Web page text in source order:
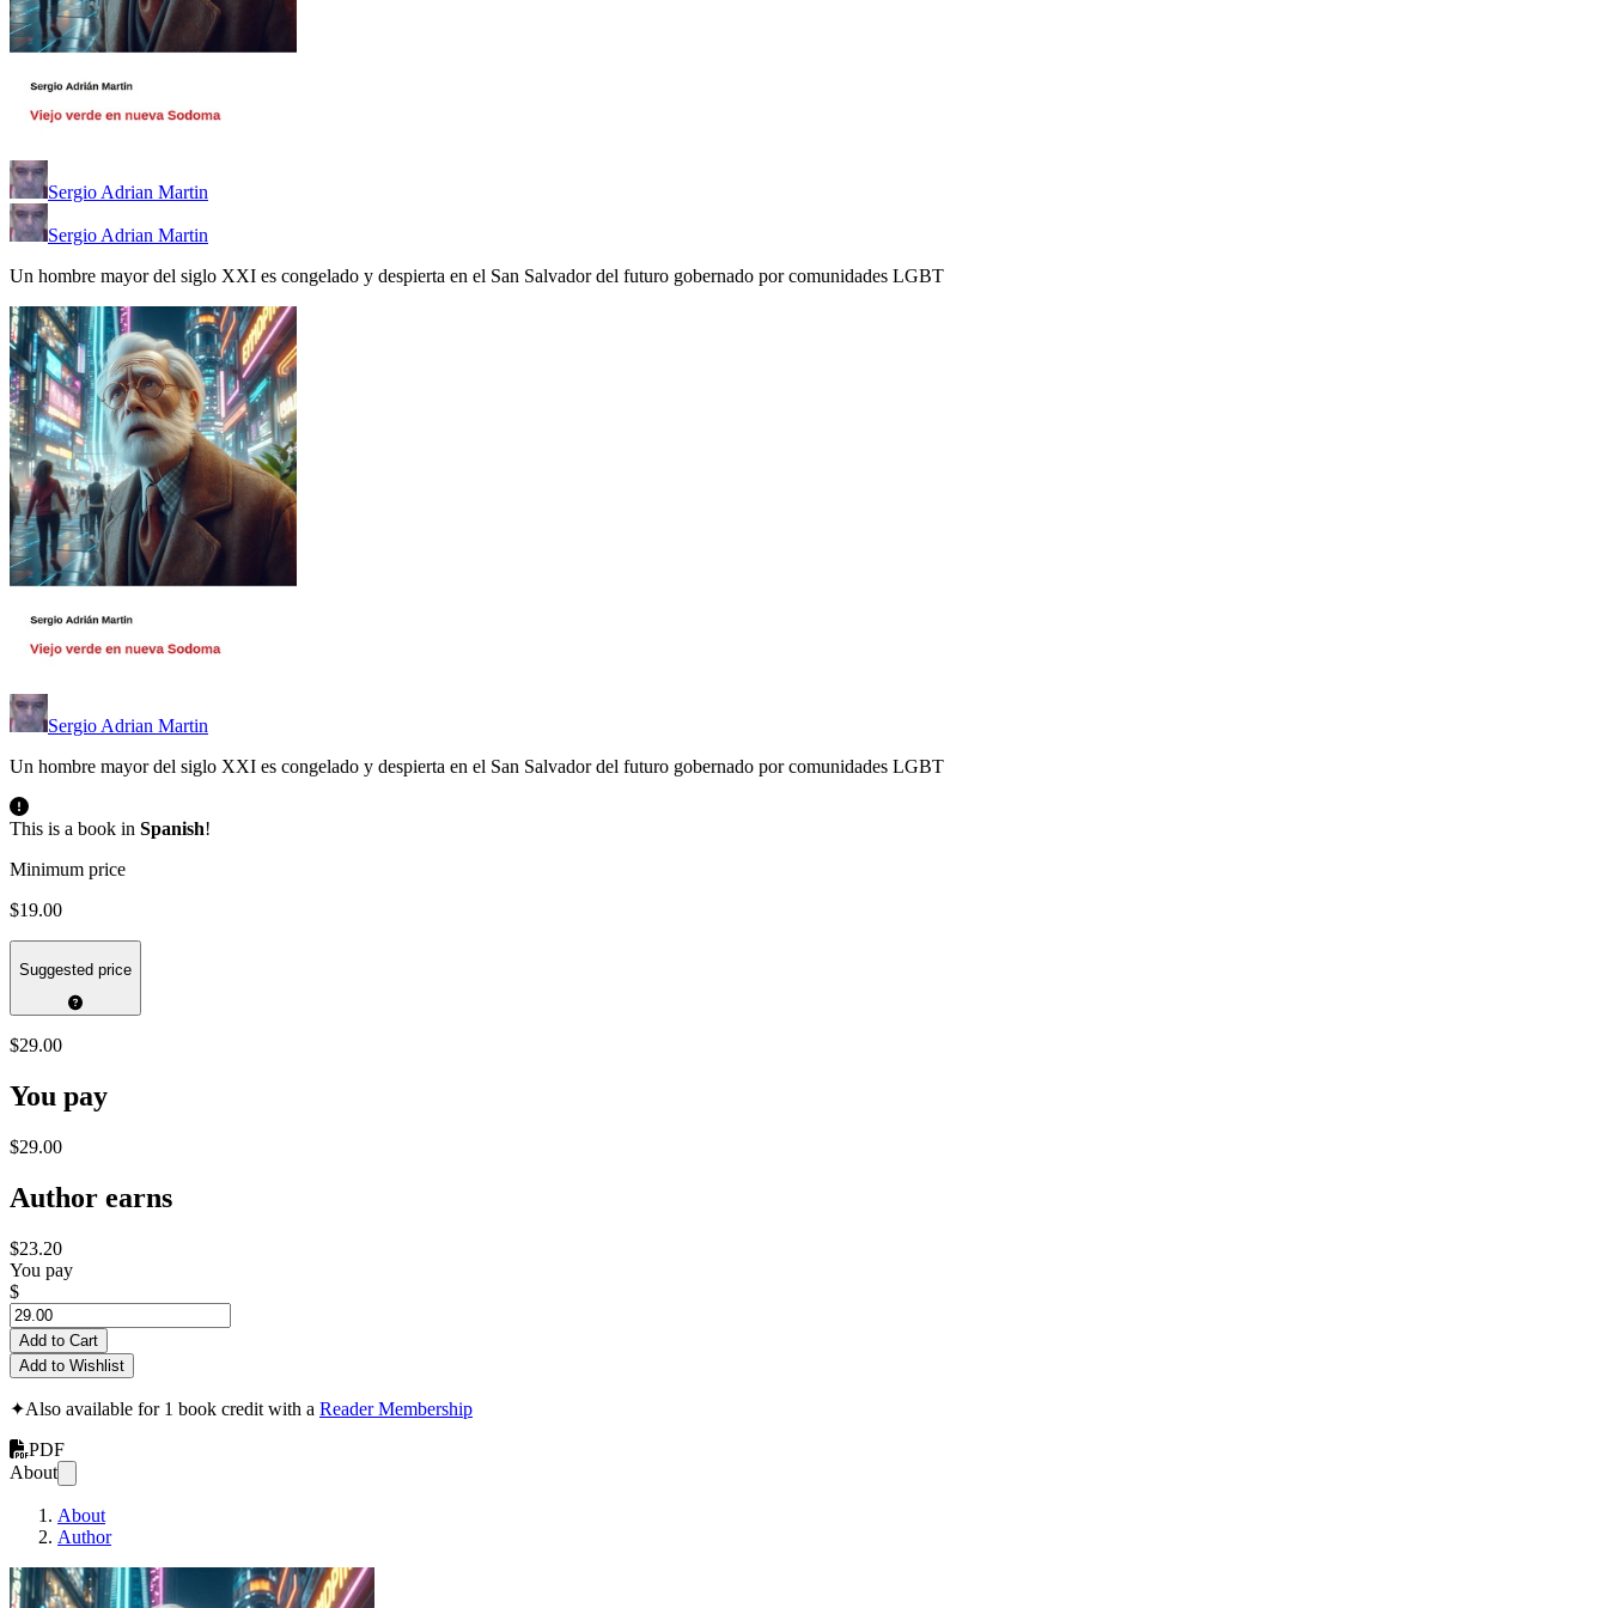
Sergio Adrian Martin
Sergio Adrian Martin
Un hombre mayor del siglo XXI es congelado y despierta en el San Salvador del futuro gobernado por comunidades LGBT
Sergio Adrian Martin
Un hombre mayor del siglo XXI es congelado y despierta en el San Salvador del futuro gobernado por comunidades LGBT
This is a book in Spanish!
Minimum price
$19.00
Suggested price
$29.00
You pay
$29.00
Author earns
$23.20
You pay
$
Add to Cart
Add to Wishlist
✦Also available for 1 book credit with a Reader Membership
PDF
About
About
Author
Viejo verde en nueva Sodoma